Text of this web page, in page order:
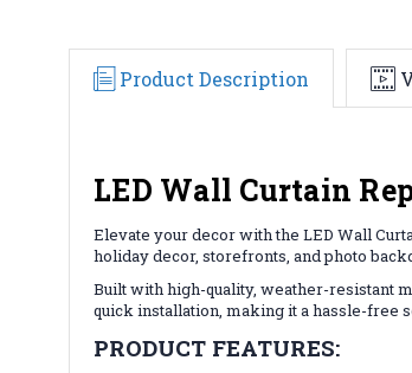
Product Description
LED Wall Curtain
Elevate your decor with the LED Wall
holiday decor, storefronts, and photo
Built with high-quality, weather-resistant
quick installation, making it a hassle-free
PRODUCT FEATURES: